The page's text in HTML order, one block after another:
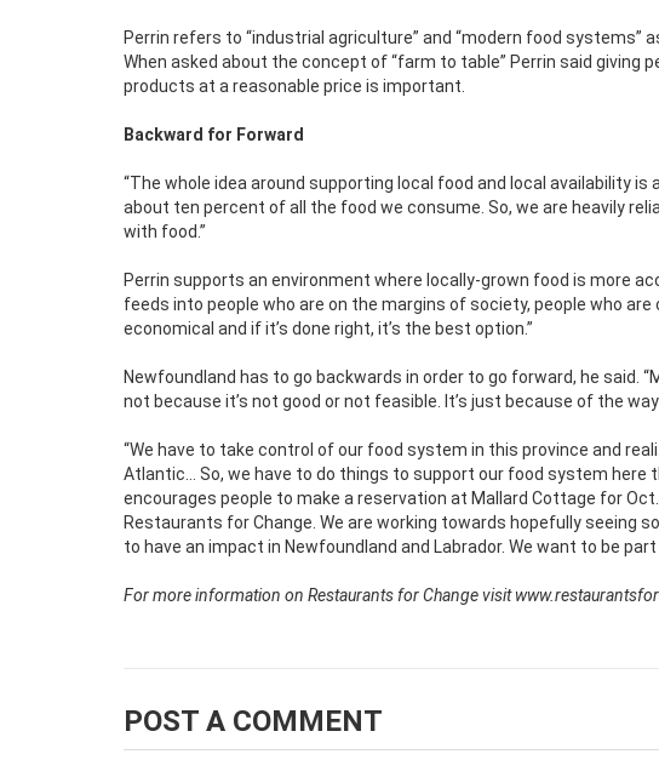
Perrin refers to “industrial agriculture” and “modern food
When asked about the concept of “farm to table” Perrin said giving
products at a reasonable price is important.
Backward for Forward
“The whole idea around supporting local food and local availability
about ten percent of all the food we consume. So, we are heavily
with food.”
Perrin supports an environment where locally-grown food is more
feeds into people who are on the margins of society, people who
economical and if it’s done right, it’s the best option.”
Newfoundland has to go backwards in order to go forward, he said.
not because it’s not good or not feasible. It’s just because of the
“We have to take control of our food system in this province and
Atlantic… So, we have to do things to support our food system here
encourages people to make a reservation at Mallard Cottage for
Restaurants for Change. We are working towards hopefully
to have an impact in Newfoundland and Labrador. We want to be
For more information on Restaurants for Change visit
POST A COMMENT